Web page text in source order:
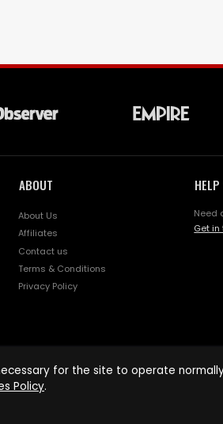
ABOUT
About Us
Affiliates
Contact us
Terms & Conditions
Privacy Policy
Need
Get
for the site to operate
Policy.